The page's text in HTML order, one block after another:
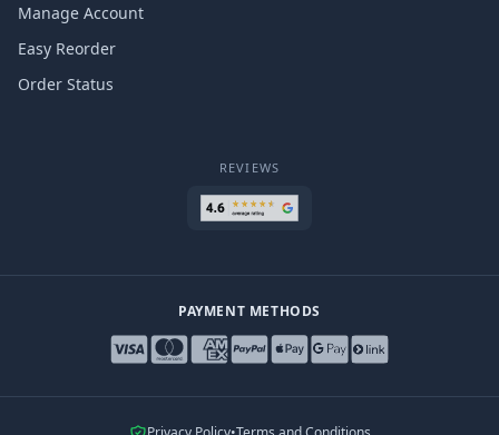
Manage Account
Easy Reorder
Order Status
REVIEWS
PAYMENT METHODS